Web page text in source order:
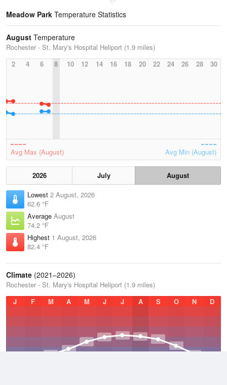
Meadow Park Temperature Statistics
August Temperature
Rochester - St. Mary's Hospital Heliport (1.9 miles)
2
4 6 8 10 12 14 16 18 20 22 24 26 28 30
Avg Max (August) Avg Min (August)
2026 July
August
Lowest 2 August, 2026
62.6 °F
Average August
74.2 °F
Highest 1 August, 2026
82.4 °F
Climate (2021–2026)
Rochester - St. Mary's Hospital Heliport (1.9 miles)
J
F M A M J J A S O N D